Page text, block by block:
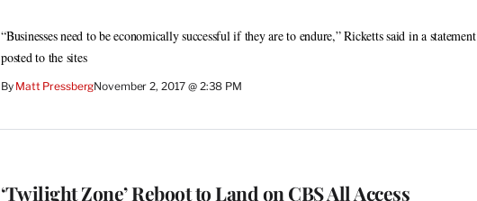
“Businesses need to be economically successful if they are to endure,” Ricketts said in a statement
posted to the sites
By Matt PressbergNovember 2, 2017 @ 2:38 PM
‘Twilight Zone’ Reboot to Land on CBS All Access